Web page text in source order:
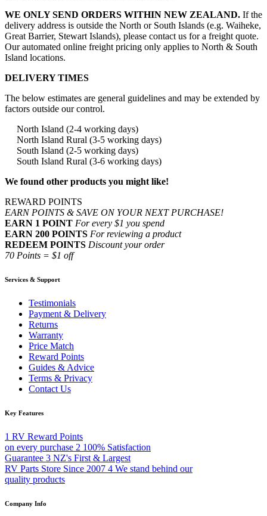
WE ONLY SEND ORDERS WITHIN NEW ZEALAND. If the
delivery address is outside the North or South Islands (e.g. Waiheke,
Great Barrier, Stewart Islands), please contact us for a freight quote.
Our automated online freight pricing only applies to North & South
Island locations.
DELIVERY TIMES
The below estimates are general guidelines and may be extended by
factors outside our control.
North Island (2-4 working days)
North Island Rural (3-5 working days)
South Island (2-5 working days)
South Island Rural (3-6 working days)
We found other products you might like!
REWARD POINTS
EARN POINTS & SAVE ON YOUR NEXT PURCHASE!
EARN 1 POINT For every $1 you spend
EARN 200 POINTS For reviewing a product
REDEEM POINTS Discount your order
70 Points = $1 off
Services & Support
Testimonials
Payment & Delivery
Returns
Warranty
Price Match
Reward Points
Guides & Advice
Terms & Privacy
Contact Us
Key Features
1 RV Reward Points
on every purchase 2 100% Satisfaction
Guarantee 3 NZ's First & Largest
RV Parts Store Since 2007 4 We stand behind our
quality products
Company Info